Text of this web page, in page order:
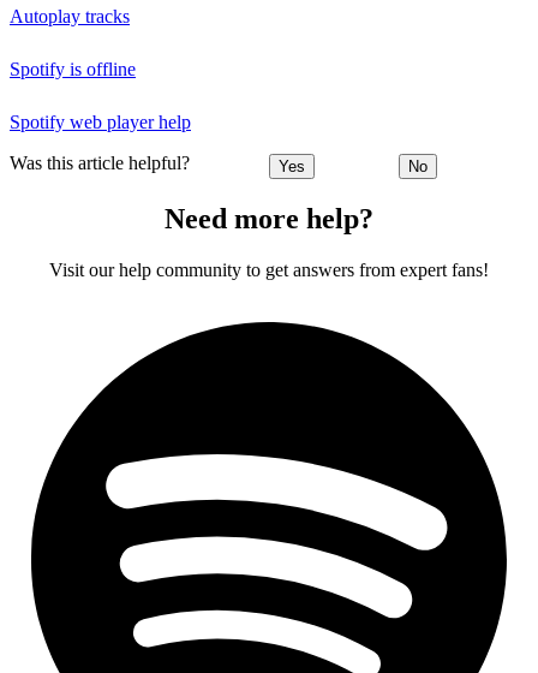
Autoplay tracks
Spotify is offline
Spotify web player help
Was this article helpful? Yes No
Need more help?
Visit our help community to get answers from expert fans!